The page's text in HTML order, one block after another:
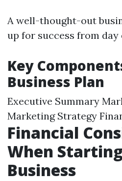
A well-thought-out
up for success from day
Key
Business Plan
Executive Summary
Marketing Strategy
Financial
When
Business